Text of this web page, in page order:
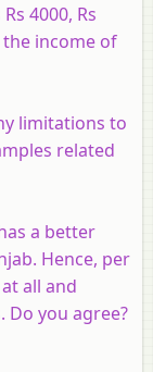
4000, Rs
the income of
limitations to
related
a better
Hence, per
all and
Do you agree?